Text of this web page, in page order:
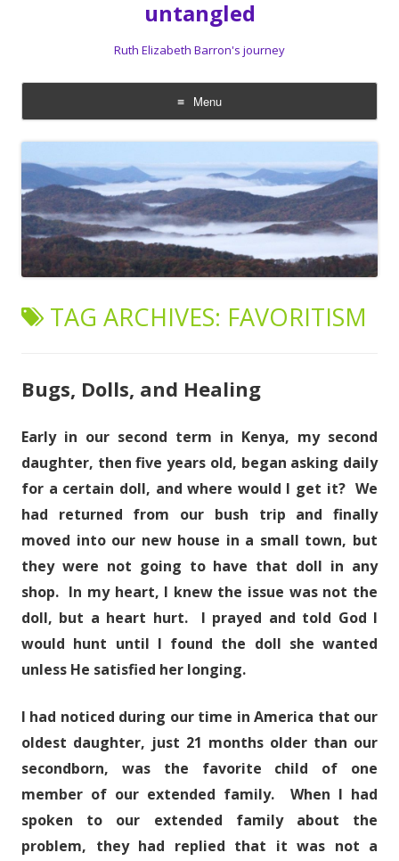
untangled
Ruth Elizabeth Barron's journey
Menu
Skip
to
TAG ARCHIVES: FAVORITISM
Bugs, Dolls, and Healing
Early in our second term in Kenya, my second
daughter, then five years old, began asking daily
for a certain doll, and where would I get it? We
had returned from our bush trip and finally
moved into our new house in a small town, but
they were not going to have that doll in any
shop. In my heart, I knew the issue was not the
doll, but a heart hurt. I prayed and told God I
would hunt until I found the doll she wanted
unless He satisfied her longing.
I had noticed during our time in America that our
oldest daughter, just 21 months older than our
secondborn, was the favorite child of one
member of our extended family. When I had
spoken to our extended family about the
problem, they had replied that it was not a